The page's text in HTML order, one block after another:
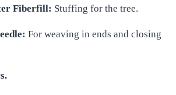
Fiberfill: Stuffing for the tree.
For weaving in ends and closing